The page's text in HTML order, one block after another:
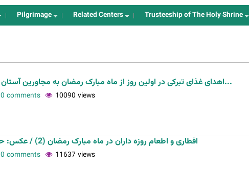
Pilgrimage Related Centers Trusteeship of The Holy Shrine
اهدای غذای تبرکی در اولین روز از ماه مبارک رمضان به مجاورین آستان مقدس حضرت...
0 comments 10090 views
افطاری و اطعام روزه داران در ماه مبارک رمضان (2) / عکس: حمیدرضا رستمی
0 comments 11637 views